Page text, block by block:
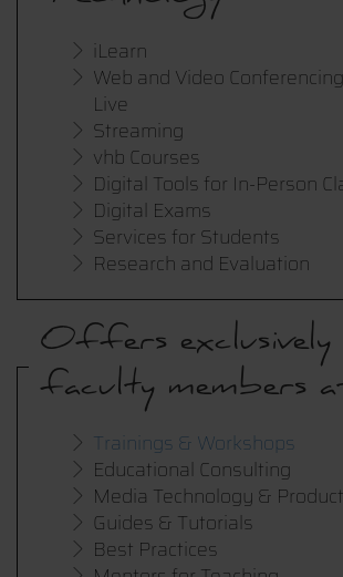
iLearn
Web and Video
Live
Streaming
vhb Courses
Digital Tools for In-Person
Digital Exams
Services for Students
Research and Evaluation
Offers
faculty members
Trainings & Workshops
Educational Consulting
Media Technology &
Guides & Tutorials
Best Practices